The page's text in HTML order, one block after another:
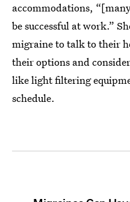
accommodations,
be successful at work.”
migraine to talk to their
their options and
like light filtering
schedule.